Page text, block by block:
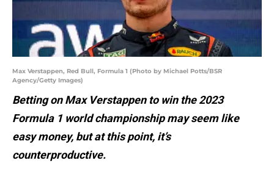
Max Verstappen, Red Bull, Formula 1 (Photo by Michael Potts/BSR
Agency/Getty Images)
Betting on Max Verstappen to win the 2023
Formula 1 world championship may seem like
easy money, but at this point, it’s
counterproductive.